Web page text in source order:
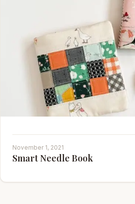
November 1, 2021
Smart Needle Book